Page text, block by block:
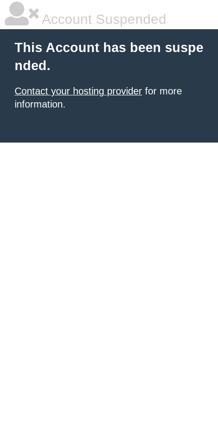
Account Suspended
This Account has been suspe
nded.
Contact your hosting provider for more
information.